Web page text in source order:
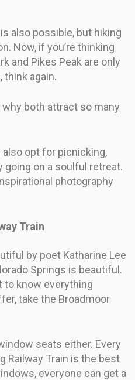
also possible, but hiking
Now, if you’re thinking
and Pikes Peak are only
think again.
both attract so many
opt for picnicking,
going on a soulful retreat.
photography
Train
by poet Katharine Lee
Springs is beautiful.
to know everything
take the Broadmoor
seats either. Every
Railway Train is the best
everyone can get a